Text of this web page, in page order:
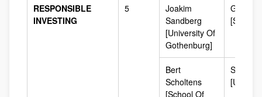
RESPONSIBLE
INVESTING
5
Joakim
Sandberg
[University Of
Gothenburg]
Bert
Scholtens
[School Of
Scotland
[UK]